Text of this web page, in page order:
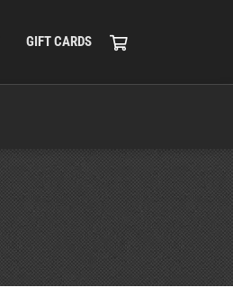
GIFT CARDS